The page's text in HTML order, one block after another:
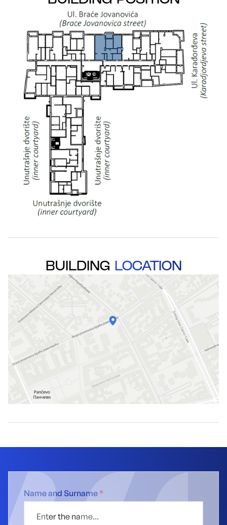
BUILDING LOCATION
Name and Surname *